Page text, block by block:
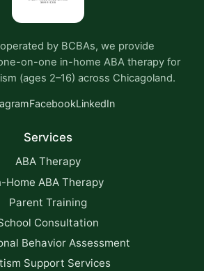
by BCBAs, we provide
on-one in-home ABA therapy for
(ages 2–16) across Chicagoland.
FacebookLinkedIn
Services
ABA Therapy
Home ABA Therapy
Parent Training
Consultation
Behavior Assessment
Support Services